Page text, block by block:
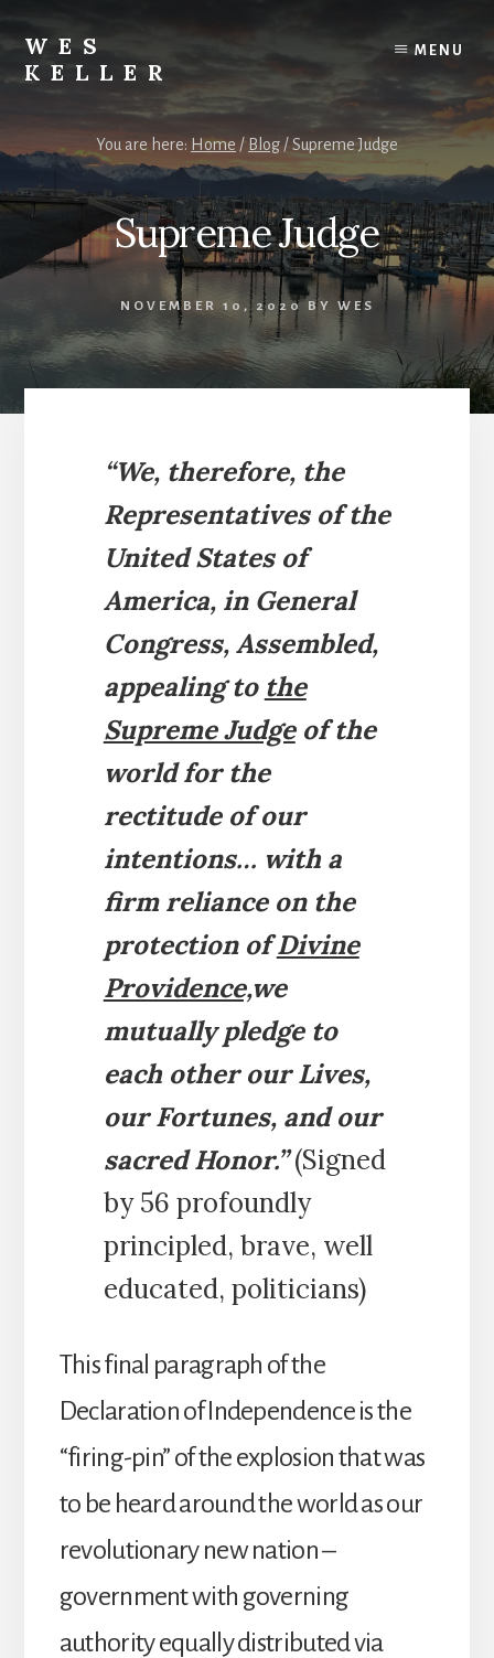
to
content
WES
KELLER
text
at
232-
MENU
You are here: Home / Blog /Supreme Judge
Supreme Judge
NOVEMBER 10, 2020 BY WES
“We, therefore, the
Representatives of the
United States of
America, in General
Congress, Assembled,
appealing to the
Supreme Judgeof the
world for the
rectitude of our
intentions… with a
firm reliance on the
protection ofDivine
Providence,we
mutually pledge to
each other our Lives,
our Fortunes, and our
sacred Honor.”(Signed
by 56 profoundly
principled, brave, well
educated, politicians)
This final paragraph of the
Declaration of Independence is the
“firing-pin” of the explosion that was
to be heard around the world as our
revolutionary new nation –
government with governing
authority equally distributed via